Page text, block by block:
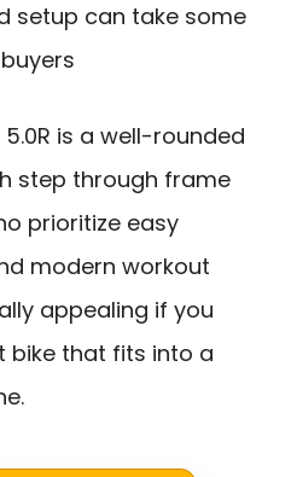
setup can take some
is a well-rounded
step through frame
prioritize easy
modern workout
appealing if you
bike that fits into a